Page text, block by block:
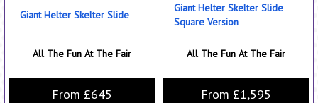
Giant Helter Skelter Slide
All The Fun At The Fair
From £645
Giant Helter Skelter Slide
Square Version
All The Fun At The Fair
From £1,595